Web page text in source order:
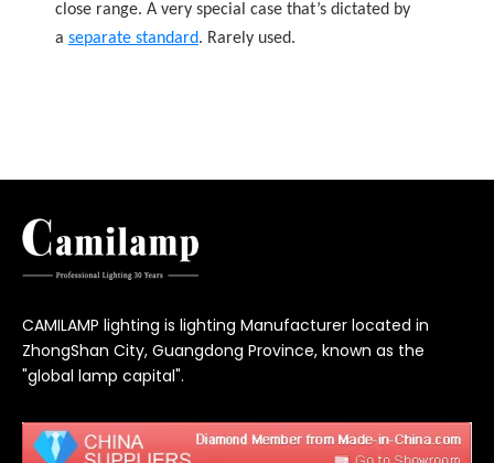
close range. A very special case that’s dictated by
a separate standard. Rarely used.
CAMILAMP lighting is lighting Manufacturer located in
ZhongShan City, Guangdong Province, known as the
"global lamp capital".